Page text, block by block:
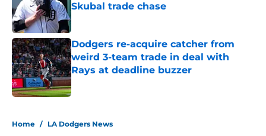
Skubal trade chase
Published by on Invalid Date
Dodgers re-acquire catcher from
weird 3-team trade in deal with
Rays at deadline buzzer
Published by on Invalid Date
Home / LA Dodgers News